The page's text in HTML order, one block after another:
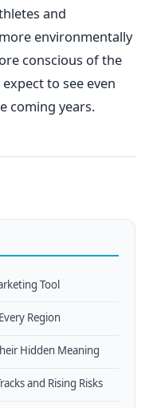
and
environmentally
conscious of the
to see even
coming years.
Tool
Region
Hidden Meaning
and Rising Risks